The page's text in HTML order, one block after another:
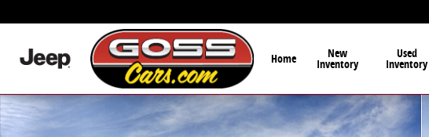
Home New
Inventory
Used
Inventory
New 2026 Chevrolet Silverado 1500 LT (2FL) Truck Photo 1 of 30